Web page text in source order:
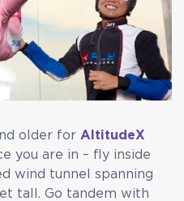
older for AltitudeX
you are in – fly inside
wind tunnel spanning
tall. Go tandem with